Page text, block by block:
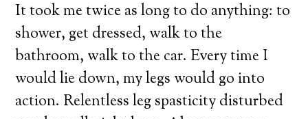
It took me twice as long to do anything: to
shower, get dressed, walk to the
bathroom, walk to the car. Every time I
would lie down, my legs would go into
action. Relentless leg spasticity disturbed